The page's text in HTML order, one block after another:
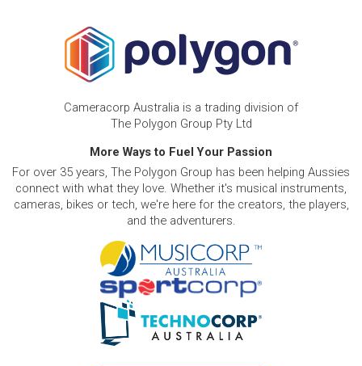
Cameracorp Australia is a trading division of
The Polygon Group Pty Ltd
More Ways to Fuel Your Passion
For over 35 years, The Polygon Group has been helping Aussies
connect with what they love. Whether it's musical instruments,
cameras, bikes or tech, we're here for the creators, the players,
and the adventurers.